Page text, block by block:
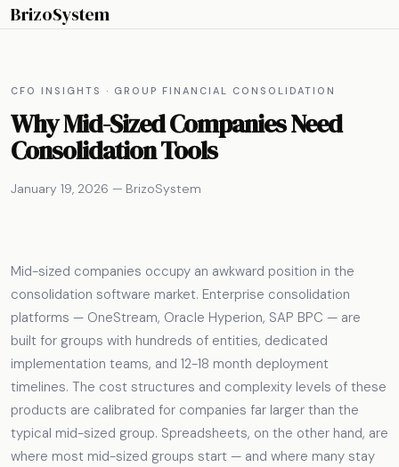
BrizoSystem
CFO INSIGHTS · GROUP FINANCIAL CONSOLIDATION
Why Mid-Sized Companies Need
Consolidation Tools
January 19, 2026 — BrizoSystem
Mid-sized companies occupy an awkward position in the
consolidation software market. Enterprise consolidation
platforms — OneStream, Oracle Hyperion, SAP BPC — are
built for groups with hundreds of entities, dedicated
implementation teams, and 12-18 month deployment
timelines. The cost structures and complexity levels of these
products are calibrated for companies far larger than the
typical mid-sized group. Spreadsheets, on the other hand, are
where most mid-sized groups start — and where many stay